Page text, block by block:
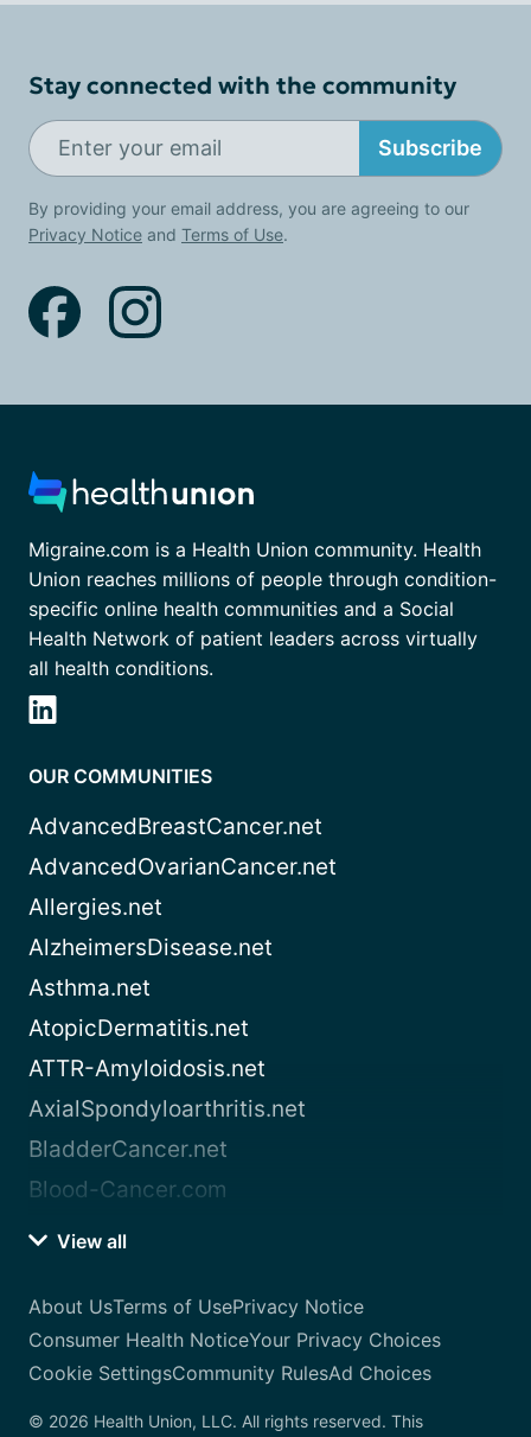
Stay connected with the community
Subscribe
By providing your email address, you are agreeing to our
Privacy Notice and Terms of Use.
Migraine.com is a Health Union community. Health
Union reaches millions of people through condition-
specific online health communities and a Social
Health Network of patient leaders across virtually
all health conditions.
OUR COMMUNITIES
AdvancedBreastCancer.net
AdvancedOvarianCancer.net
Allergies.net
AlzheimersDisease.net
Asthma.net
AtopicDermatitis.net
ATTR-Amyloidosis.net
AxialSpondyloarthritis.net
BladderCancer.net
Blood-Cancer.com
View all
About UsTerms of UsePrivacy Notice
Consumer Health NoticeYour Privacy Choices
Cookie SettingsCommunity RulesAd Choices
© 2026 Health Union, LLC. All rights reserved. This